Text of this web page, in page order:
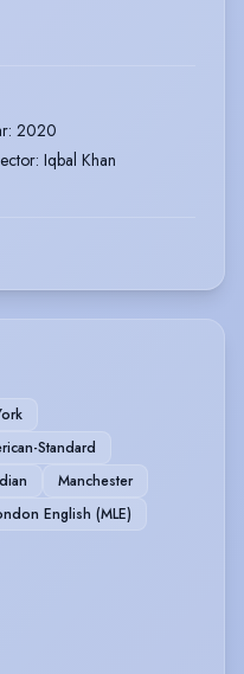
: 2020
: Iqbal Khan
Standard
Manchester
English (MLE)